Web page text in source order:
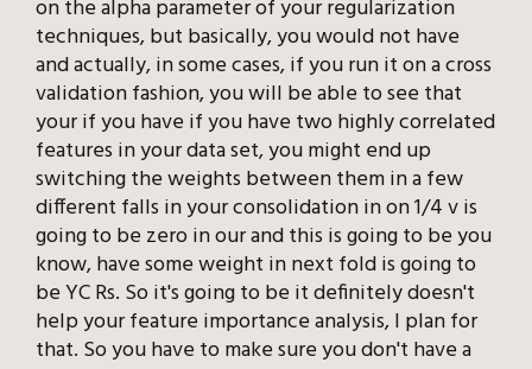
on the alpha parameter of your regularization
techniques, but basically, you would not have
and actually, in some cases, if you run it on a cross
validation fashion, you will be able to see that
your if you have if you have two highly correlated
features in your data set, you might end up
switching the weights between them in a few
different falls in your consolidation in on 1/4 v is
going to be zero in our and this is going to be you
know, have some weight in next fold is going to
be YC Rs. So it's going to be it definitely doesn't
help your feature importance analysis, I plan for
that. So you have to make sure you don't have a